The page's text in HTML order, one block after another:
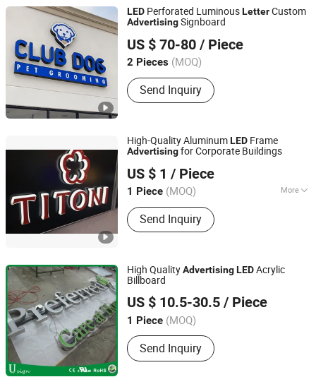
LED Perforated LuminousLetterCustom
AdvertisingSignboard
US $ 70-80 / Piece
2 Pieces (MOQ)
Send Inquiry
Lu'an Mucheng Advertising Logo Co., Ltd.
Anhui, China
High-Quality AluminumLED Frame
Advertisingfor Corporate Buildings
US $ 1 / Piece
1 Piece (MOQ) More
Waterproof :Waterproof
Send Inquiry
Ningbo Scaler Sign Co., Ltd
Zhejiang, China
High QualityAdvertisingLEDAcrylic
Billboard
US $ 10.5-30.5 / Piece
1 Piece (MOQ)
Send Inquiry
Guangzhou U Sign Co., Limited
Guangdong, China